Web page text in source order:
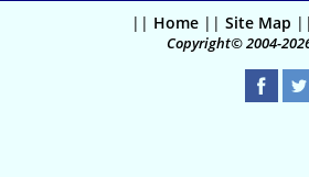
|| Home|| Site Map
Copyright© 2004-